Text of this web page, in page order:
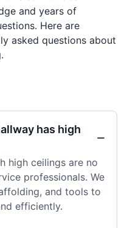
and years of
Here are
asked questions about
has high
high ceilings are no
professionals. We
and tools to
efficiently.